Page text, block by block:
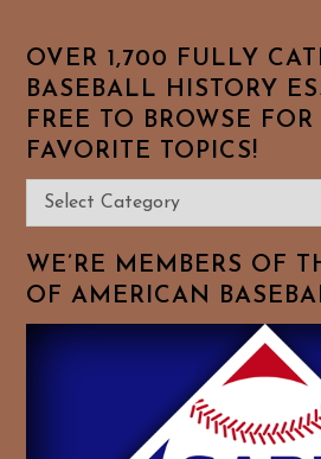
OVER 1,700 FULLY
BASEBALL HISTORY
FREE TO BROWSE
FAVORITE TOPICS!
Over
1,700
Fully
Categorized
Baseball
WE’RE MEMBERS OF
OF AMERICAN